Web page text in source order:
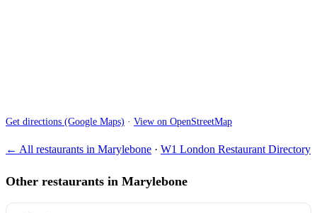
Get directions (Google Maps) · View on OpenStreetMap
← All restaurants in Marylebone · W1 London Restaurant Directory
Other restaurants in Marylebone